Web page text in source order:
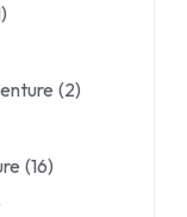
(2)
(16)